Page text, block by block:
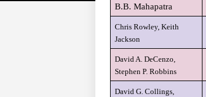
B.B. Mahapatra
Chris Rowley, Keith
Jackson
David A. DeCenzo,
Stephen P. Robbins
David G. Collings,